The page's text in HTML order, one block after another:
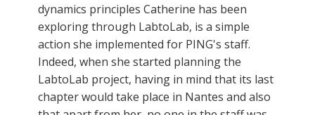
dynamics principles Catherine has been
exploring through LabtoLab, is a simple
action she implemented for PING's staff.
Indeed, when she started planning the
LabtoLab project, having in mind that its last
chapter would take place in Nantes and also